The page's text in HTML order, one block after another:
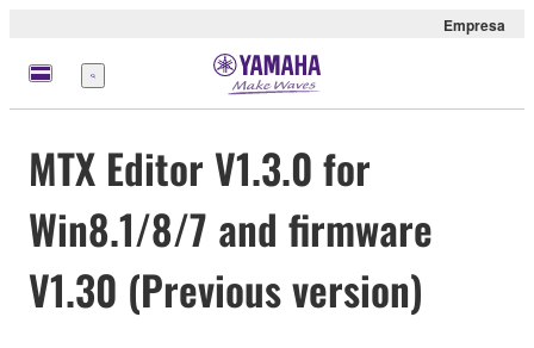
Empresa
Menú
MTX Editor V1.3.0 for
Win8.1/8/7 and firmware
V1.30 (Previous version)